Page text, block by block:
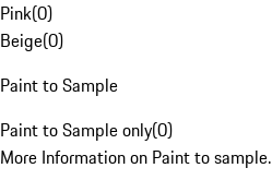
Pink(0)
Beige(0)
Paint to Sample
Paint to Sample only(0)
More Information on Paint to sample.